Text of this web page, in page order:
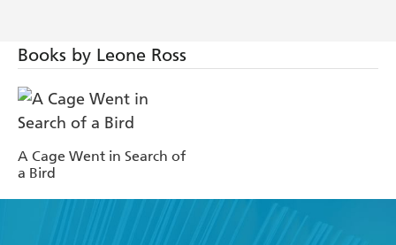
Books by Leone Ross
A Cage Went in Search of
a Bird